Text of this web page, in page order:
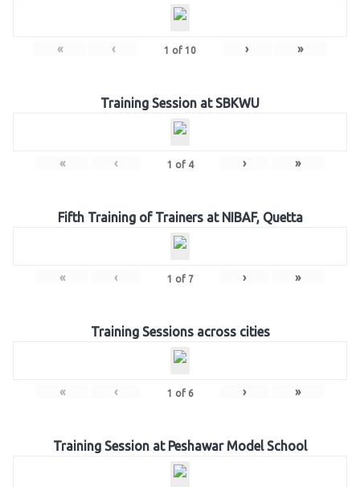
« ‹ 1 of 10 › »
Training Session at SBKWU
« ‹ 1 of 4 › »
Fifth Training of Trainers at NIBAF, Quetta
« ‹ 1 of 7 › »
Training Sessions across cities
« ‹ 1 of 6 › »
Training Session at Peshawar Model School